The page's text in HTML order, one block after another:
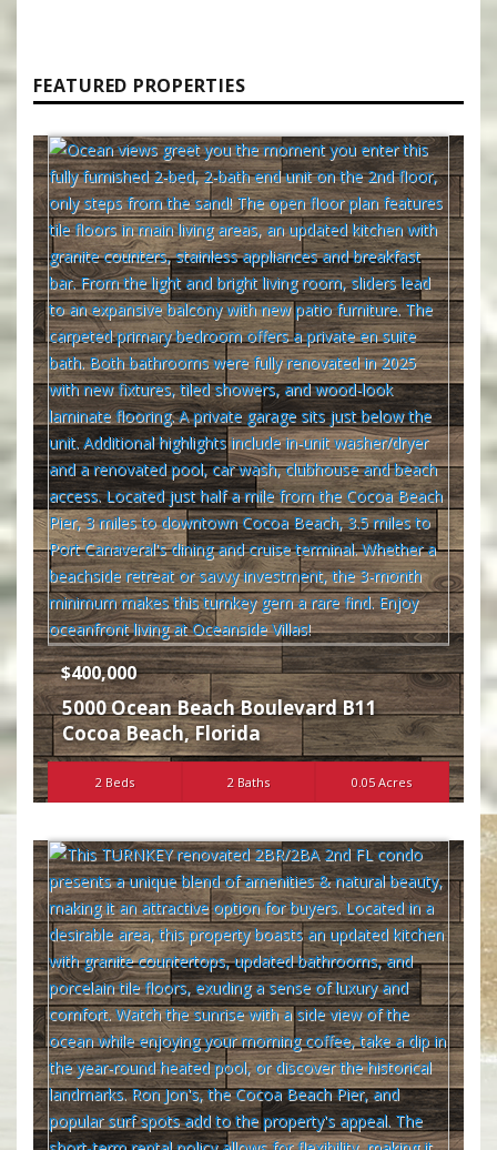
FEATURED PROPERTIES
$400,000
5000 Ocean Beach Boulevard B11
Cocoa Beach,Florida
2 Beds 2 Baths 0.05 Acres